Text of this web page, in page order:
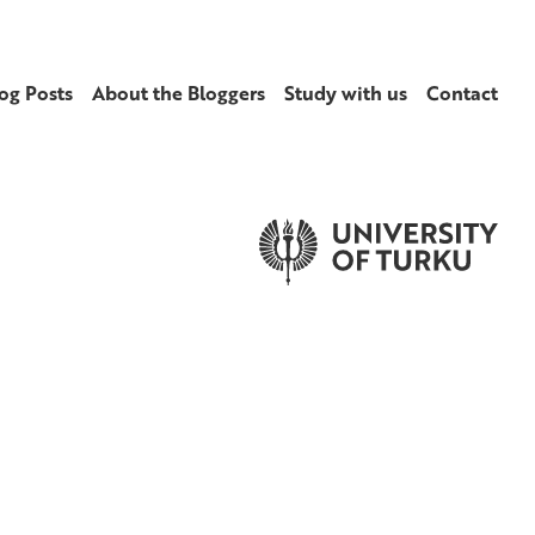
Posts About the Bloggers Study with us Contact